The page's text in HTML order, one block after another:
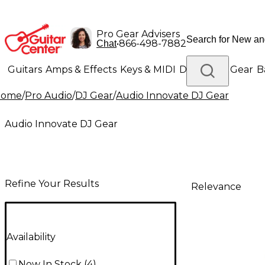
Pro Gear Advisers
Chat•866-498-7882
Guitars Amps & Effects Keys & MIDI Drums DJ Gear
Lighting Band & Orchestra Platinum Gear
/Pro Audio/DJ Gear/Audio Innovate DJ Gear
Audio Innovate DJ Gear
Refine Your Results
Availability
Relevance